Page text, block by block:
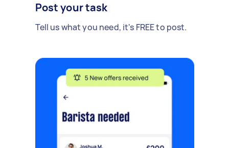
Post your task
Tell us what you need, it's FREE to post.